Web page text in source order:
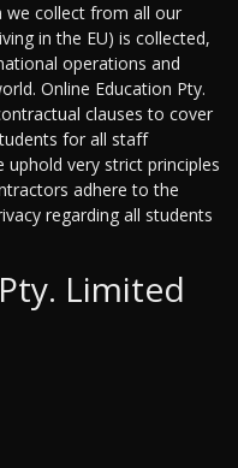
we collect from all our
in the EU) is collected,
operations and
Online Education Pty.
clauses to cover
for all staff
very strict principles
adhere to the
regarding all students
Limited